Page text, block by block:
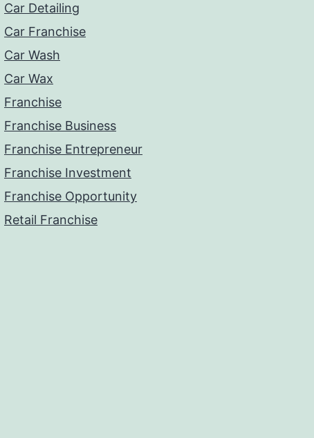
Car Detailing
Car Franchise
Car Wash
Car Wax
Franchise
Franchise Business
Franchise Entrepreneur
Franchise Investment
Franchise Opportunity
Retail Franchise